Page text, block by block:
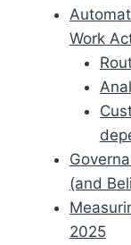
Work
(and
2025